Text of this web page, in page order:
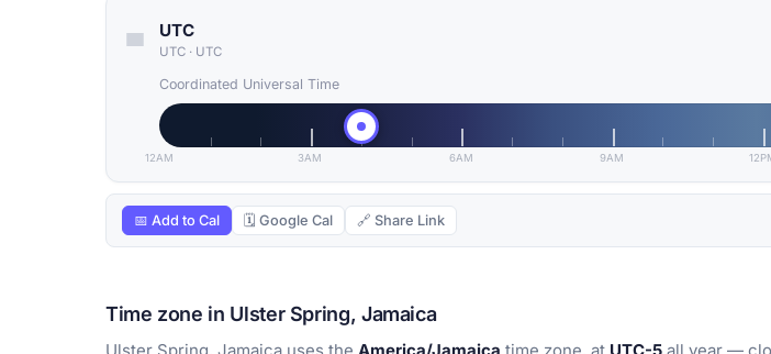
UTC
UTC · UTC
Coordinated Universal Time
12AM 3AM 6AM 9AM
📅 Add to Cal 🗓 Google Cal 🔗 Share Link
Time zone in Ulster Spring, Jamaica